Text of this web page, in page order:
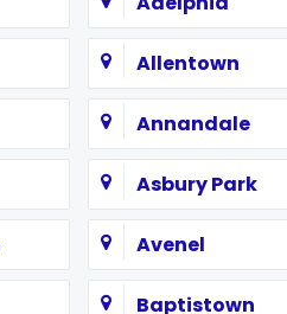
Allentown
Annandale
Asbury Park
Avenel
Baptistown